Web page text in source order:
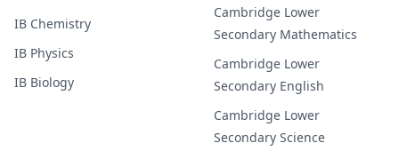
IB Chemistry
IB Physics
IB Biology
Cambridge Lower
Secondary Mathematics
Cambridge Lower
Secondary English
Cambridge Lower
Secondary Science